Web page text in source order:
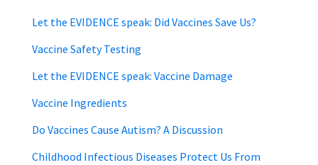
Let the EVIDENCE speak: Did Vaccines Save Us?
Vaccine Safety Testing
Let the EVIDENCE speak: Vaccine Damage
Vaccine Ingredients
Do Vaccines Cause Autism? A Discussion
Childhood Infectious Diseases Protect Us From